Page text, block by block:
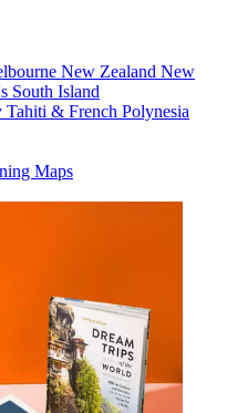
New Zealand New
South Island
Tahiti & French Polynesia
Maps